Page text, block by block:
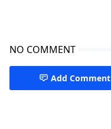
NO COMMENT
Add Comment